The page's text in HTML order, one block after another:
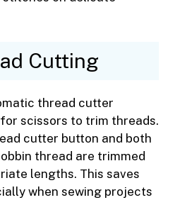
Cutting
thread cutter
scissors to trim threads.
cutter button and both
thread are trimmed
lengths. This saves
when sewing projects